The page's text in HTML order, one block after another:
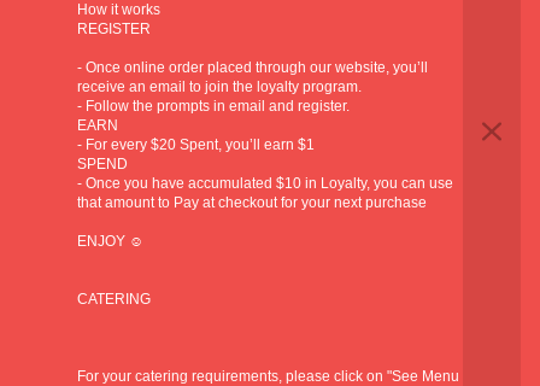
How it works
REGISTER
- Once online order placed through our website, you’ll
receive an email to join the loyalty program.
- Follow the prompts in email and register.
EARN
- For every $20 Spent, you’ll earn $1
SPEND
- Once you have accumulated $10 in Loyalty, you can use
that amount to Pay at checkout for your next purchase
ENJOY ☺️
CATERING
For your catering requirements, please click on "See Menu